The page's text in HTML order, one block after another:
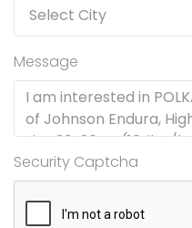
Message
Security Captcha